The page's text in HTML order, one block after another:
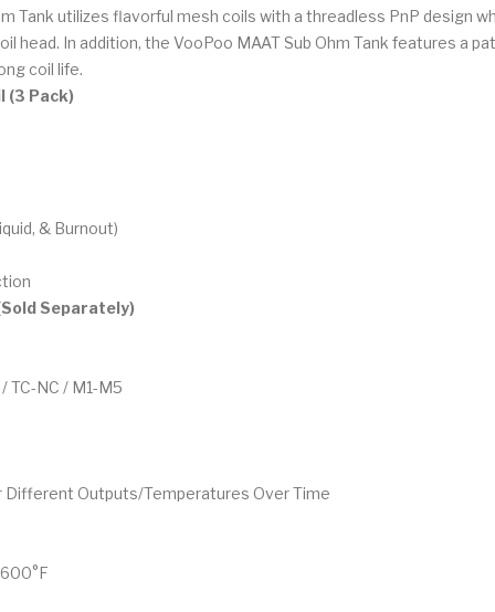
Tank utilizes flavorful mesh coils with a threadless PnP design
head. In addition, the VooPoo MAAT Sub Ohm Tank features a
coil life.
(3 Pack)
& Burnout)
Separately)
TC-NC / M1-M5
Different Outputs/Temperatures Over Time